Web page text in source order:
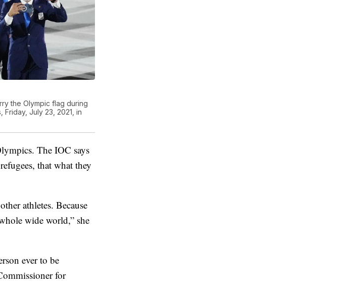
the Olympic flag during
July 23, 2021, in
The IOC says
that what they
athletes. Because
wide world,” she
ever to be
for